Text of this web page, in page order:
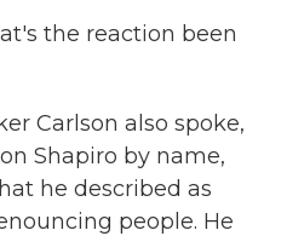
the reaction been
Carlson also spoke,
Shapiro by name,
he described as
people. He